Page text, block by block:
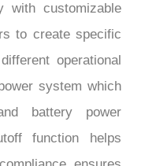
to create specific
operational
system which
battery power
function helps
ensures